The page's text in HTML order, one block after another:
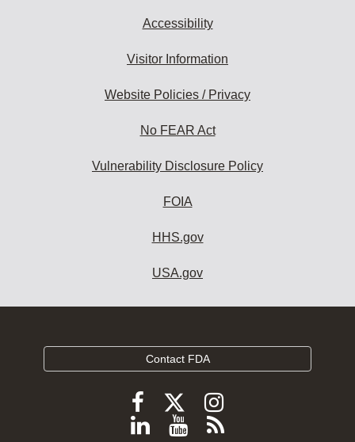
Accessibility
Visitor Information
Website Policies / Privacy
No FEAR Act
Vulnerability Disclosure Policy
FOIA
HHS.gov
USA.gov
Contact FDA
Follow
FDA
Follow
FDA
Follow
FDA
Follow
ViewSubscribe